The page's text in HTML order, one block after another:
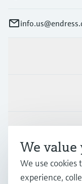
Company
We
We use cookies
experience,